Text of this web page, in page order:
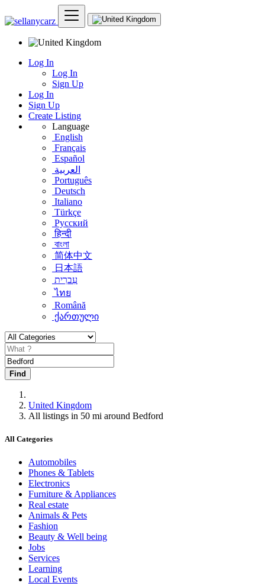
Log In
Log In
Sign Up
Log In
Sign Up
Create Listing
Language
English
Français
Español
العربية
Português
Deutsch
Italiano
Türkçe
Русский
हिन्दी
বাংলা
简体中文
日本語
עִברִית
ไทย
Română
ქართული
Find
United Kingdom
All listings in 50 mi around Bedford
All Categories
Automobiles
Phones & Tablets
Electronics
Furniture & Appliances
Real estate
Animals & Pets
Fashion
Beauty & Well being
Jobs
Services
Learning
Local Events